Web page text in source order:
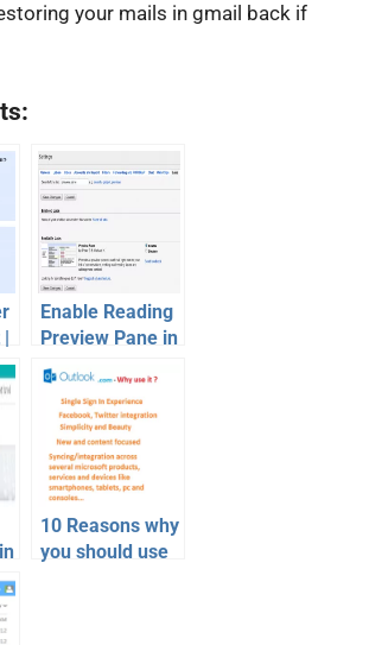
your mails in gmail back if
Enable Reading
Preview Pane in
Gmail
10 Reasons why
you should use